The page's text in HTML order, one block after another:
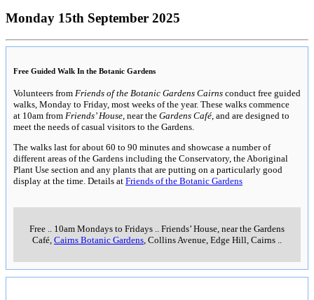
Monday 15th September 2025
Free Guided Walk In the Botanic Gardens
Volunteers from Friends of the Botanic Gardens Cairns conduct free guided
walks, Monday to Friday, most weeks of the year. These walks commence
at 10am from Friends’ House , near the Gardens Café , and are designed to
meet the needs of casual visitors to the Gardens.
The walks last for about 60 to 90 minutes and showcase a number of
different areas of the Gardens including the Conservatory, the Aboriginal
Plant Use section and any plants that are putting on a particularly good
display at the time. Details at Friends of the Botanic Gardens
Free 10am Mondays to Fridays
Friends’ House, near the Gardens
Café, Cairns Botanic Gardens , Collins Avenue, Edge Hill, Cairns